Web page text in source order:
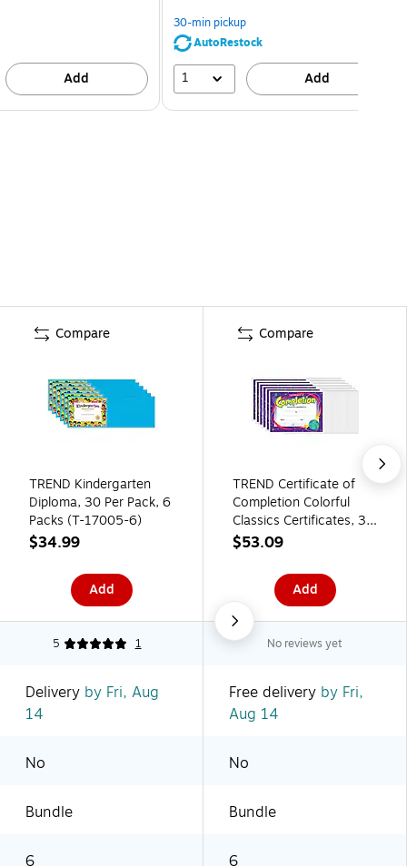
Add
30-min pickup
AutoRestock
1 Add
Compare
TREND Kindergarten
Diploma, 30 Per Pack, 6
Packs (T-17005-6)
$34.99
Add
Compare
TREND Certificate of
Completion Colorful
Classics Certificates, 30
Per Pack, 6 Packs (T-
$53.09
Add
5 1 No reviews yet
Delivery by Fri, Aug
14
Free delivery by Fri,
Aug 14
No No
Bundle Bundle
6 6